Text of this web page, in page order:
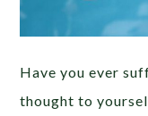
Have you ever
thought to